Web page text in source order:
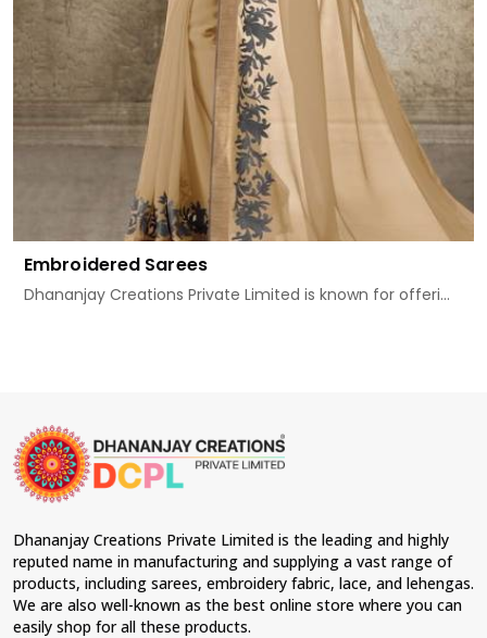
Embroidered Sarees
Dhananjay Creations Private Limited is known for offeri...
Dhananjay Creations Private Limited is the leading and highly
reputed name in manufacturing and supplying a vast range of
products, including sarees, embroidery fabric, lace, and lehengas.
We are also well-known as the best online store where you can
easily shop for all these products.